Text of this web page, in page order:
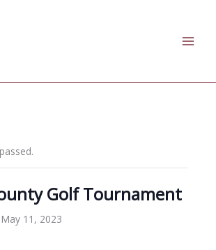
Golf Tournament
May 11, 2023